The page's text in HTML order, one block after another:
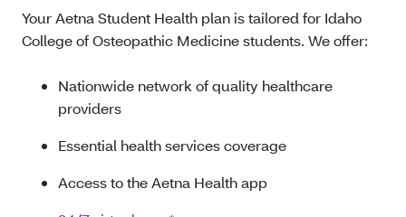
Your Aetna Student Health plan is tailored for Idaho
College of Osteopathic Medicine students. We offer:
Nationwide network of quality healthcare
providers
Essential health services coverage
Access to the Aetna Health app